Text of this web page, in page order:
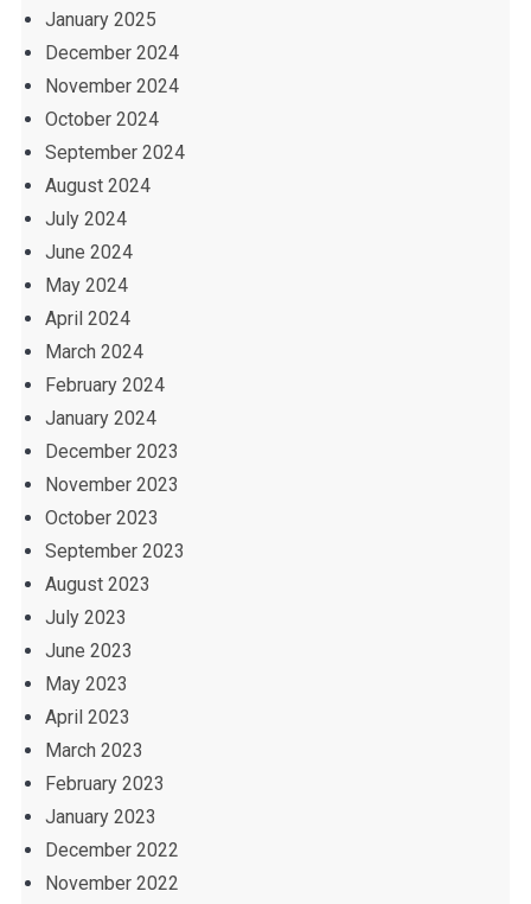
January 2025
December 2024
November 2024
October 2024
September 2024
August 2024
July 2024
June 2024
May 2024
April 2024
March 2024
February 2024
January 2024
December 2023
November 2023
October 2023
September 2023
August 2023
July 2023
June 2023
May 2023
April 2023
March 2023
February 2023
January 2023
December 2022
November 2022